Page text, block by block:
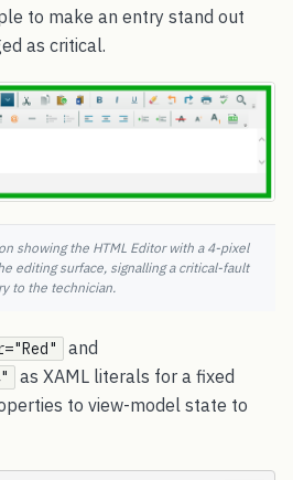
to make an entry stand out
as critical.
showing the HTML Editor with a 4-pixel
editing surface, signalling a critical-fault
to the technician.
and
as XAML literals for a fixed
to view-model state to